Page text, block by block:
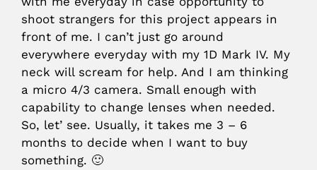
shoot strangers for this project appears in
front of me. I can’t just go around
everywhere everyday with my 1D Mark IV. My
neck will scream for help. And I am thinking
a micro 4/3 camera. Small enough with
capability to change lenses when needed.
So, let’ see. Usually, it takes me 3 – 6
months to decide when I want to buy
something. 🙂